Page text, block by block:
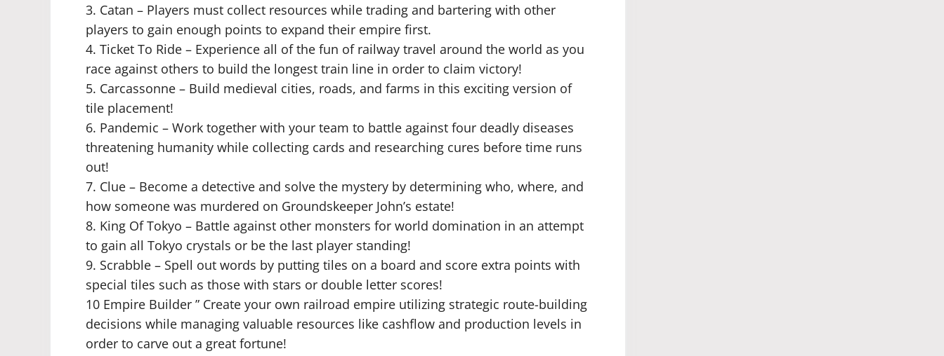
3. Catan – Players must collect resources while trading and bartering with other
players to gain enough points to expand their empire first.
4. Ticket To Ride – Experience all of the fun of railway travel around the world as you
race against others to build the longest train line in order to claim victory!
5. Carcassonne – Build medieval cities, roads, and farms in this exciting version of
tile placement!
6. Pandemic – Work together with your team to battle against four deadly diseases
threatening humanity while collecting cards and researching cures before time runs
out!
7. Clue – Become a detective and solve the mystery by determining who, where, and
how someone was murdered on Groundskeeper John’s estate!
8. King Of Tokyo – Battle against other monsters for world domination in an attempt
to gain all Tokyo crystals or be the last player standing!
9. Scrabble – Spell out words by putting tiles on a board and score extra points with
special tiles such as those with stars or double letter scores!
10 Empire Builder ” Create your own railroad empire utilizing strategic route-building
decisions while managing valuable resources like cashflow and production levels in
order to carve out a great fortune!